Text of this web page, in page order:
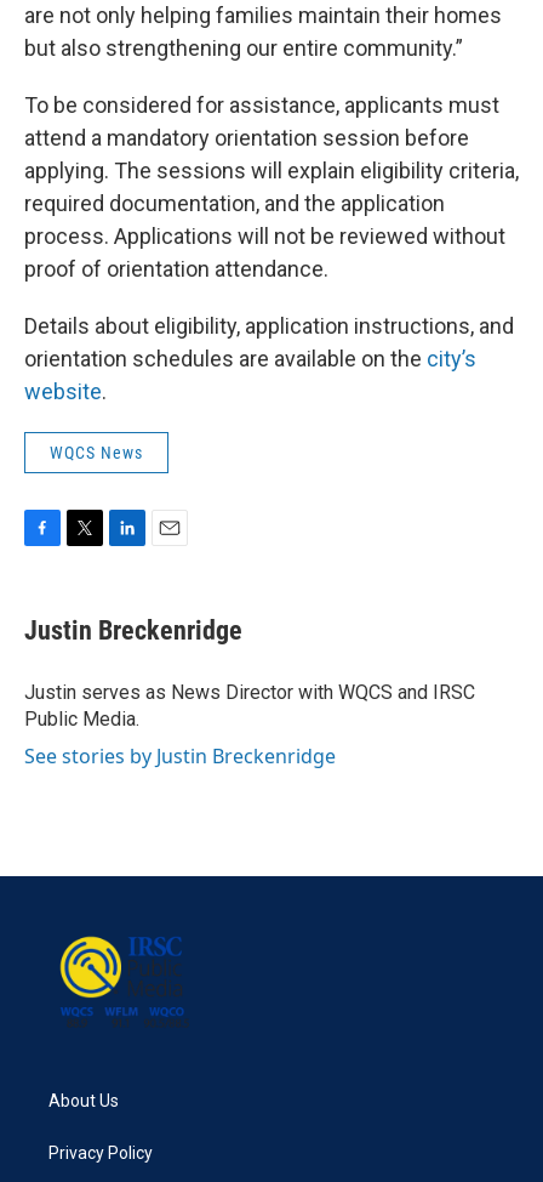
are not only helping families maintain their homes
but also strengthening our entire community.”
To be considered for assistance, applicants must
attend a mandatory orientation session before
applying. The sessions will explain eligibility criteria,
required documentation, and the application
process. Applications will not be reviewed without
proof of orientation attendance.
Details about eligibility, application instructions, and
orientation schedules are available on the city’s
website.
WQCS News
e
b
o
k
t
t
r
k
e
I
n
i
l
Justin Breckenridge
Justin serves as News Director with WQCS and IRSC
Public Media.
See stories by Justin Breckenridge
About Us
Privacy Policy